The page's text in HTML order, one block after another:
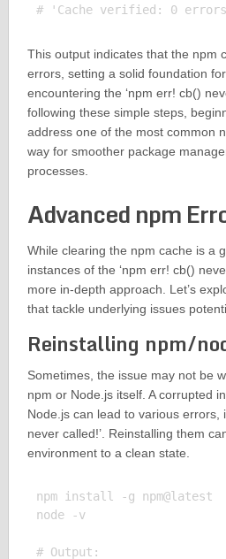
This output indicates that the npm
errors, setting a solid foundation
encountering the ‘npm err! cb()
following these simple steps,
address one of the most common
way for smoother package
processes.
Advanced npm
While clearing the npm cache is a
instances of the ‘npm err! cb()
more in-depth approach. Let’s
that tackle underlying issues
Reinstalling npm/
Sometimes, the issue may not be
npm or Node.js itself. A corrupted
Node.js can lead to various errors,
never called!’. Reinstalling them
environment to a clean state.
npm install -g npm@latest
node -v
# Output: